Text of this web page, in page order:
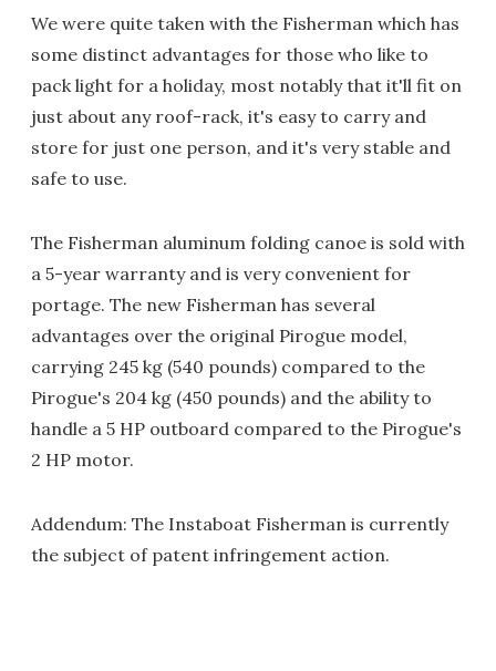
We were quite taken with the Fisherman which has
some distinct advantages for those who like to
pack light for a holiday, most notably that it'll fit on
just about any roof-rack, it's easy to carry and
store for just one person, and it's very stable and
safe to use.
The Fisherman aluminum folding canoe is sold with
a 5-year warranty and is very convenient for
portage. The new Fisherman has several
advantages over the original Pirogue model,
carrying 245 kg (540 pounds) compared to the
Pirogue's 204 kg (450 pounds) and the ability to
handle a 5 HP outboard compared to the Pirogue's
2 HP motor.
Addendum: The Instaboat Fisherman is currently
the subject of patent infringement action.